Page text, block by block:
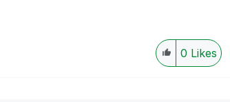
0 Likes